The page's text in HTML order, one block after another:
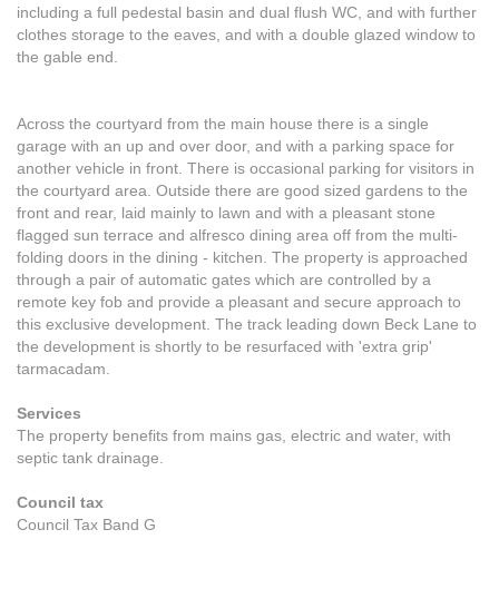
including a full pedestal basin and dual flush WC, and with further
clothes storage to the eaves, and with a double glazed window to
the gable end.
Across the courtyard from the main house there is a single
garage with an up and over door, and with a parking space for
another vehicle in front. There is occasional parking for visitors in
the courtyard area. Outside there are good sized gardens to the
front and rear, laid mainly to lawn and with a pleasant stone
flagged sun terrace and alfresco dining area off from the multi-
folding doors in the dining - kitchen. The property is approached
through a pair of automatic gates which are controlled by a
remote key fob and provide a pleasant and secure approach to
this exclusive development. The track leading down Beck Lane to
the development is shortly to be resurfaced with 'extra grip'
tarmacadam.
Services
The property benefits from mains gas, electric and water, with
septic tank drainage.
Council tax
Council Tax Band G